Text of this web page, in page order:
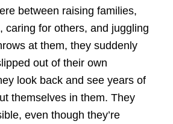
between raising families,
caring for others, and juggling
at them, they suddenly
out of their own
look back and see years of
themselves in them. They
even though they’re